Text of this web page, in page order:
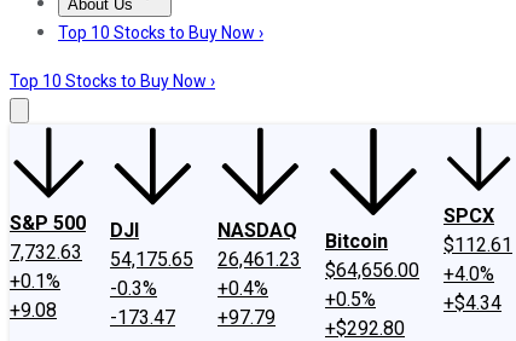
About Us
About UsContact UsInvesting Philosophy
Top 10 Stocks to Buy Now ›
Top 10 Stocks to Buy Now ›
S&P 500
7,732.63
+0.1%
+9.08
DJI
54,175.65
-0.3%
-173.47
NASDAQ
26,461.23
+0.4%
+97.79
Bitcoin
$64,656.00
+0.5%
+$292.80
SPCX
$112.61
+4.0%
+$4.34